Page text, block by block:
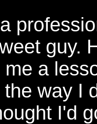
guy.
a
way I
I'd